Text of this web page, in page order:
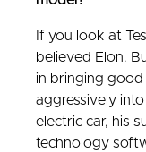
If you look at
believed Elon.
in bringing
aggressively
electric car, his
technology